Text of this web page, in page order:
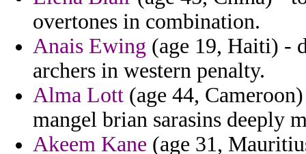
overtones in combination.
Anais Ewing (age 19, Haiti) -
archers in western penalty.
Alma Lott (age 44,
mangel brian sarasins deeply
Akeem Kane (age 31,